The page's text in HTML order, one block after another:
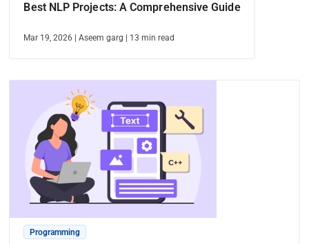
Best NLP Projects: A Comprehensive Guide
Mar 19, 2026 |Aseem garg 13 min read
Programming